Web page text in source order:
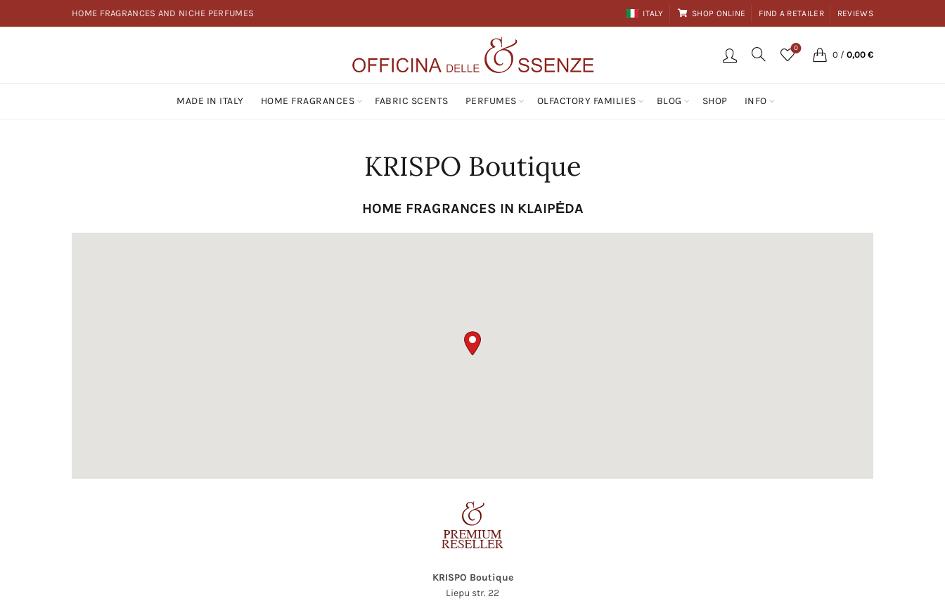
HOME FRAGRANCES AND NICHE PERFUMES ITALY SHOP ONLINE FIND A RETAILER REVIEWS
0
0 / 0,00 €
MADE IN ITALY HOME FRAGRANCES FABRIC SCENTS PERFUMES OLFACTORY FAMILIES BLOG SHOP INFO
KRISPO Boutique
HOME FRAGRANCES IN KLAIPĖDA
KRISPO Boutique
Liepu str. 22